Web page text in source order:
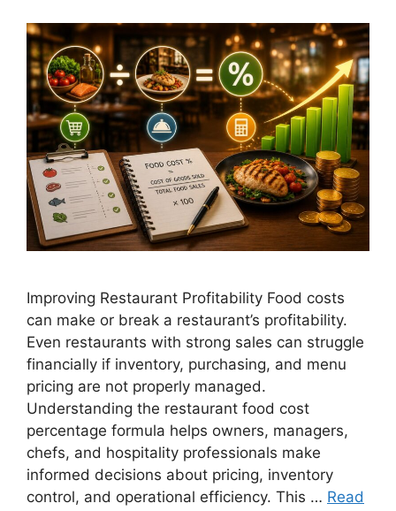
Improving Restaurant Profitability Food costs
can make or break a restaurant’s profitability.
Even restaurants with strong sales can struggle
financially if inventory, purchasing, and menu
pricing are not properly managed.
Understanding the restaurant food cost
percentage formula helps owners, managers,
chefs, and hospitality professionals make
informed decisions about pricing, inventory
control, and operational efficiency. This … Read